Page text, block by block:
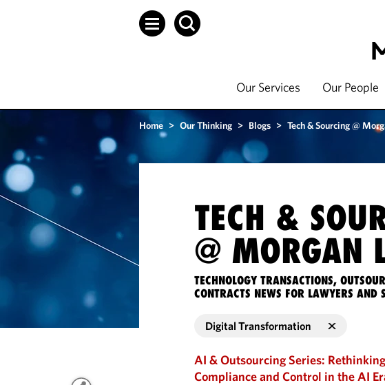
Our Services Our People
Home > Our Thinking > Blogs > Tech & Sourcing @
TECH &
@ MORGAN
TECHNOLOGY TRANSACTIONS,
CONTRACTS NEWS FOR LAWYERS AND
Digital Transformation
AI & Outsourcing Series:
Compliance and Control in the AI